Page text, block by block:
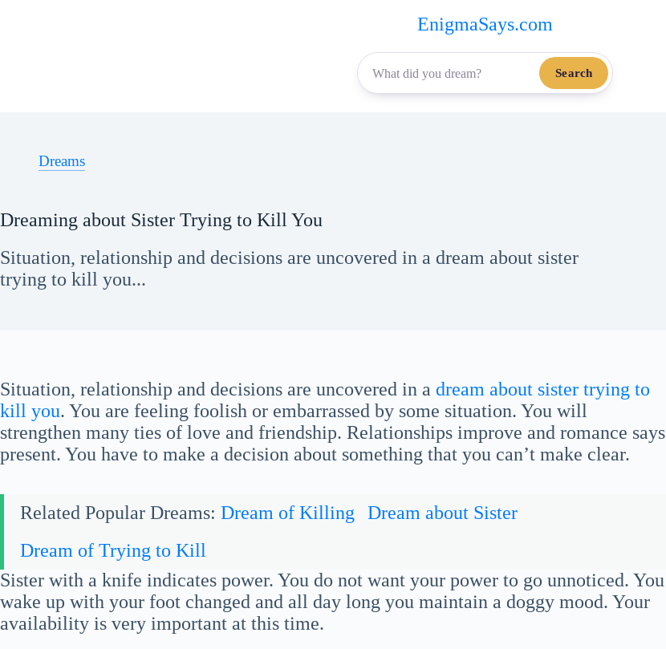
EnigmaSays.com
Search
Dreams
Dreaming about Sister Trying to Kill You
Situation, relationship and decisions are uncovered in a dream about sister
trying to kill you...
Situation, relationship and decisions are uncovered in a dream about sister trying to
kill you. You are feeling foolish or embarrassed by some situation. You will
strengthen many ties of love and friendship. Relationships improve and romance says
present. You have to make a decision about something that you can’t make clear.
Related Popular Dreams: Dream of Killing
Dream about Sister
Dream of Trying to Kill
Sister with a knife indicates power. You do not want your power to go unnoticed. You
wake up with your foot changed and all day long you maintain a doggy mood. Your
availability is very important at this time.